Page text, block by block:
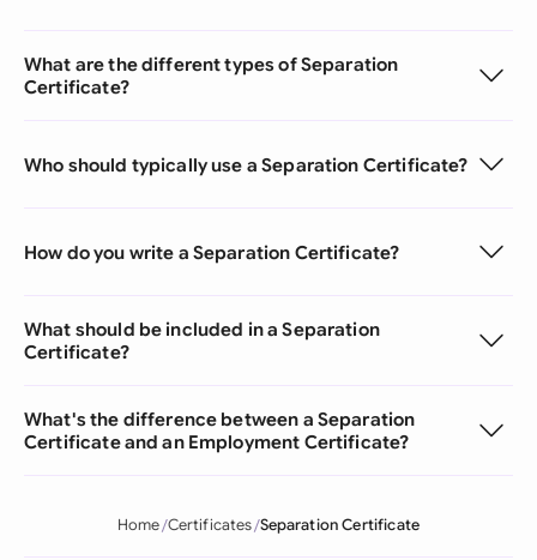
What are the different types of Separation
Certificate?
Who should typically use a Separation Certificate?
How do you write a Separation Certificate?
What should be included in a Separation
Certificate?
What's the difference between a Separation
Certificate and an Employment Certificate?
Home Certificates Separation Certificate